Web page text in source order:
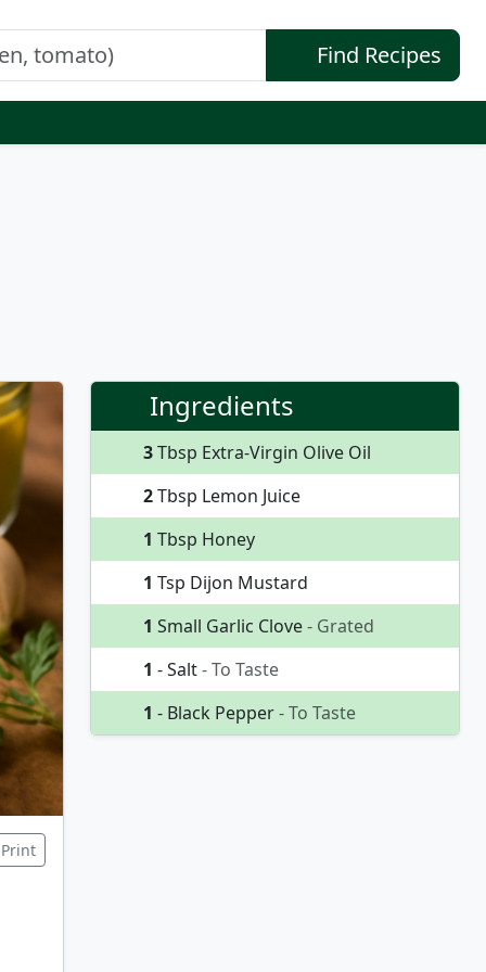
Find Recipes
Print
Ingredients
3Tbsp Extra-Virgin Olive Oil
2Tbsp Lemon Juice
1 Tbsp Honey
1 Tsp Dijon Mustard
1 Small Garlic Clove- Grated
1 - Salt- To Taste
1 - Black Pepper- To Taste